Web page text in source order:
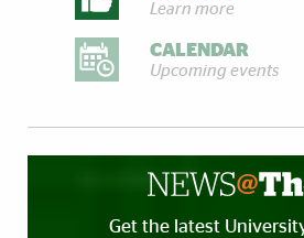
Learn more
CALENDAR
Upcoming events
Get the latest